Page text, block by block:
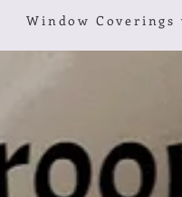
Window